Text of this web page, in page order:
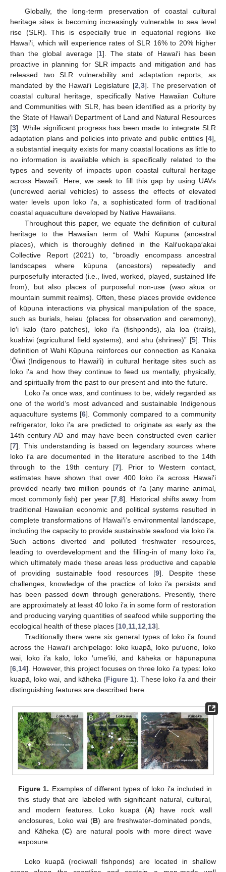
Globally, the long-term preservation of coastal cultural
heritage sites is becoming increasingly vulnerable to sea level
rise (SLR). This is especially true in equatorial regions like
Hawai′i, which will experience rates of SLR 16% to 20% higher
than the global average [1]. The state of Hawai′i has been
proactive in planning for SLR impacts and mitigation and has
released two SLR vulnerability and adaptation reports, as
mandated by the Hawai′i Legislature [2 3]. The preservation of
coastal cultural heritage, specifically Native Hawaiian Culture
and Communities with SLR, has been identified as a priority by
the State of Hawai′i Department of Land and Natural Resources
[3]. While significant progress has been made to integrate SLR
adaptation plans and policies into private and public entities [4],
a substantial inequity exists for many coastal locations as little to
no information is available which is specifically related to the
types and severity of impacts upon coastal cultural heritage
across Hawai′i. Here, we seek to fill this gap by using UAVs
(uncrewed aerial vehicles) to assess the effects of elevated
water levels upon loko i′a, a sophisticated form of traditional
coastal aquaculture developed by Native Hawaiians.
Throughout this paper, we equate the definition of cultural
heritage to the Hawaiian term of Wahi Kūpuna (ancestral
places), which is thoroughly defined in the Kali′uokapa′akai
Collective Report (2021) to, “broadly encompass ancestral
landscapes where kūpuna (ancestors) repeatedly and
purposefully interacted (i.e., lived, worked, played, sustained life
from), but also places of purposeful non-use (wao akua or
mountain summit realms). Often, these places provide evidence
of kūpuna interactions via physical manipulation of the space,
such as burials, heiau (places for observation and ceremony),
lo′i kalo (taro patches), loko i′a (fishponds), ala loa (trails),
kuahiwi (agricultural field systems), and ahu (shrines)” [5]. This
definition of Wahi Kūpuna reinforces our connection as Kanaka
′Ōiwi (Indigenous to Hawai′i) in cultural heritage sites such as
loko i′a and how they continue to feed us mentally, physically,
and spiritually from the past to our present and into the future.
Loko i′a once was, and continues to be, widely regarded as
one of the world’s most advanced and sustainable Indigenous
aquaculture systems [6]. Commonly compared to a community
refrigerator, loko i′a are predicted to originate as early as the
14th century AD and may have been constructed even earlier
[7]. This understanding is based on legendary sources where
loko i′a are documented in the literature ascribed to the 14th
through to the 19th century [7]. Prior to Western contact,
estimates have shown that over 400 loko i′a across Hawai′i
provided nearly two million pounds of i′a (any marine animal,
most commonly fish) per year [7 ,8]. Historical shifts away from
traditional Hawaiian economic and political systems resulted in
complete transformations of Hawai′i’s environmental landscape,
including the capacity to provide sustainable seafood via loko i′a.
Such actions diverted and polluted freshwater resources,
leading to overdevelopment and the filling-in of many loko i′a,
which ultimately made these areas less productive and capable
of providing sustainable food resources [9]. Despite these
challenges, knowledge of the practice of loko i′a persists and
has been passed down through generations. Presently, there
are approximately at least 40 loko i′a in some form of restoration
and producing varying quantities of seafood while supporting the
ecological health of these places [10 11 12 13].
Traditionally there were six general types of loko i′a found
across the Hawai′i archipelago: loko kuapā, loko pu′uone, loko
wai, loko i′a kalo, loko ′ume′iki, and kāheka or hāpunapuna
[6 14]. However, this project focuses on three loko i′a types: loko
kuapā, loko wai, and kāheka (Figure 1). These loko i′a and their
distinguishing features are described here.
Figure 1. Examples of different types of loko i′a included in
this study that are labeled with significant natural, cultural,
and modern features. Loko kuapā (A) have rock wall
enclosures, Loko wai (B) are freshwater-dominated ponds,
and Kāheka (C) are natural pools with more direct wave
exposure.
Loko kuapā (rockwall fishponds) are located in shallow